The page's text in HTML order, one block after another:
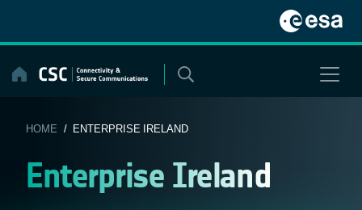
content
HOME / ENTERPRISE IRELAND
Enterprise Ireland